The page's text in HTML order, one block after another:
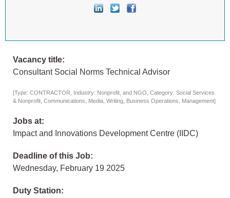
Vacancy title:
Consultant Social Norms Technical Advisor
[Type: CONTRACTOR, Industry: Nonprofit, and NGO, Category: Social Services
& Nonprofit, Communications, Media, Writing, Business Operations, Management]
Jobs at:
Impact and Innovations Development Centre (IIDC)
Deadline of this Job:
Wednesday, February 19 2025
Duty Station: